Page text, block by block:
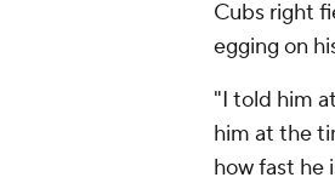
Cubs right
egging on
"I told him
him at the
how fast he